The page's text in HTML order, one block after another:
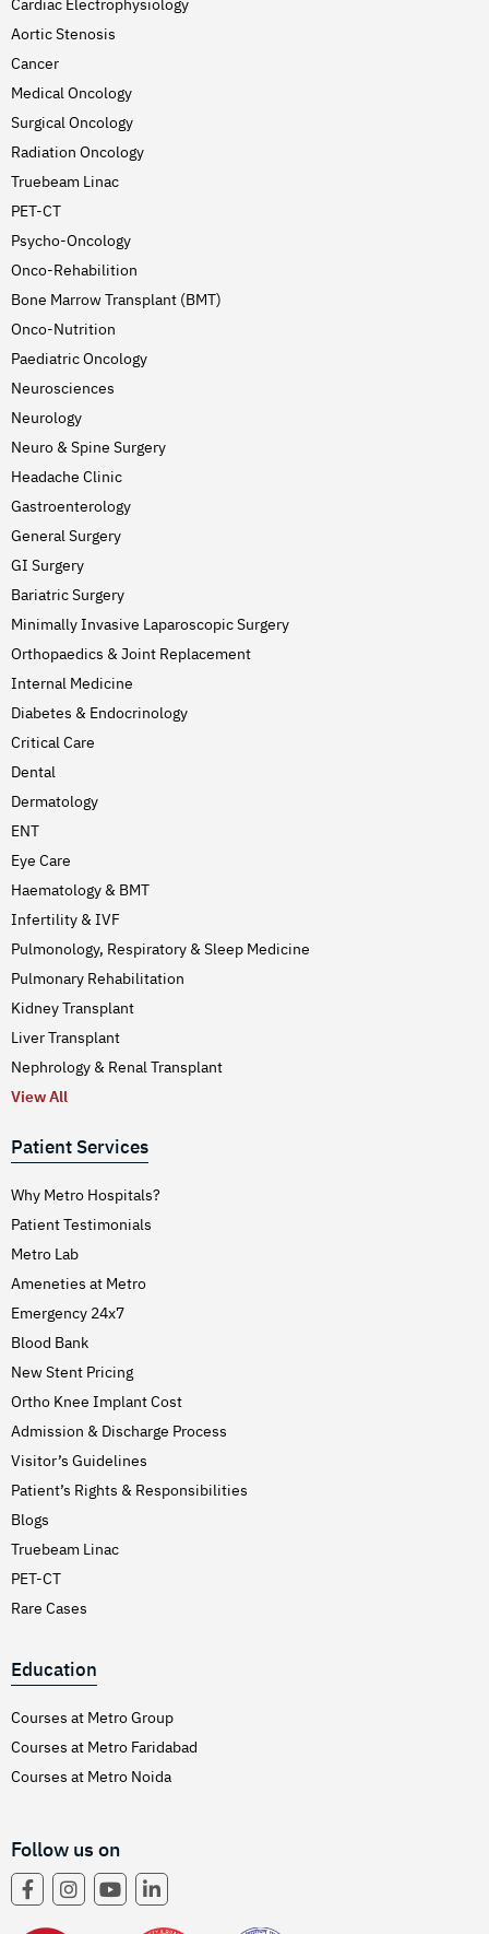
Cardiac Electrophysiology
Aortic Stenosis
Cancer
Medical Oncology
Surgical Oncology
Radiation Oncology
Truebeam Linac
PET-CT
Psycho-Oncology
Onco-Rehabilition
Bone Marrow Transplant (BMT)
Onco-Nutrition
Paediatric Oncology
Neurosciences
Neurology
Neuro & Spine Surgery
Headache Clinic
Gastroenterology
General Surgery
GI Surgery
Bariatric Surgery
Minimally Invasive Laparoscopic Surgery
Orthopaedics & Joint Replacement
Internal Medicine
Diabetes & Endocrinology
Critical Care
Dental
Dermatology
ENT
Eye Care
Haematology & BMT
Infertility & IVF
Pulmonology, Respiratory & Sleep Medicine
Pulmonary Rehabilitation
Kidney Transplant
Liver Transplant
Nephrology & Renal Transplant
View All
Patient Services
Why Metro Hospitals?
Patient Testimonials
Metro Lab
Ameneties at Metro
Emergency 24x7
Blood Bank
New Stent Pricing
Ortho Knee Implant Cost
Admission & Discharge Process
Visitor’s Guidelines
Patient’s Rights & Responsibilities
Blogs
Truebeam Linac
PET-CT
Rare Cases
Education
Courses at Metro Group
Courses at Metro Faridabad
Courses at Metro Noida
Follow us on